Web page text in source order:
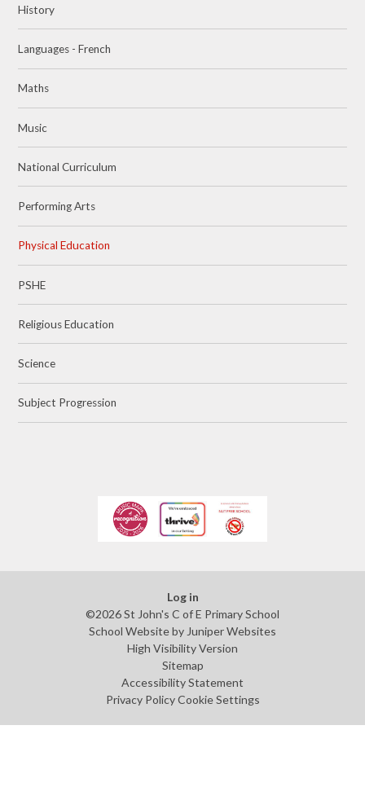
History
Languages - French
Maths
Music
National Curriculum
Performing Arts
Physical Education
PSHE
Religious Education
Science
Subject Progression
Log in
©2026 St John's C of E Primary School
School Website by Juniper Websites
High Visibility Version
Sitemap
Accessibility Statement
Privacy Policy Cookie Settings